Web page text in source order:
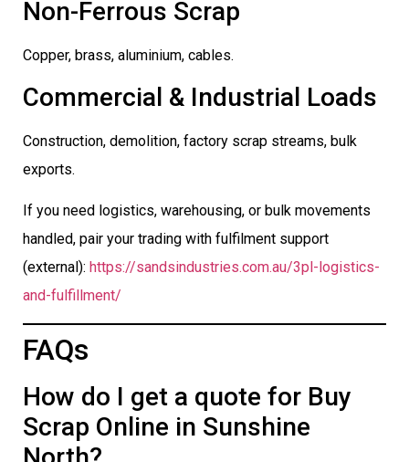
Non-Ferrous Scrap
Copper, brass, aluminium, cables.
Commercial & Industrial Loads
Construction, demolition, factory scrap streams, bulk
exports.
If you need logistics, warehousing, or bulk movements
handled, pair your trading with fulfilment support
(external): https://sandsindustries.com.au/3pl-logistics-
and-fulfillment/
FAQs
How do I get a quote for Buy
Scrap Online in Sunshine